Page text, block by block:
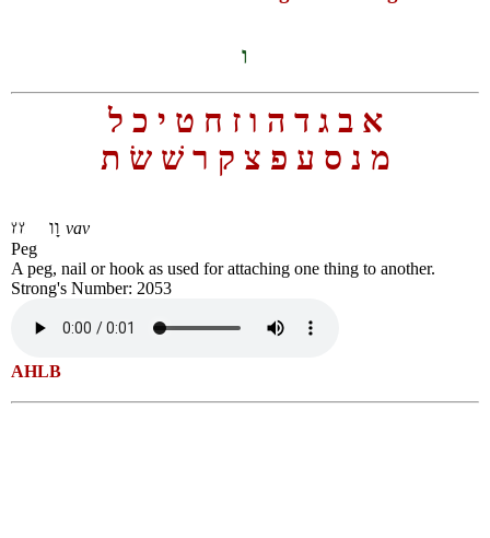
ו
א ב ג ד ה ו ז ח ט י כ ל
מ נ ס ע פ צ ק ר שׁ שׂ ת
vav
Peg
A peg, nail or hook as used for attaching one thing to another.
Strong's Number: 2053
AHLB